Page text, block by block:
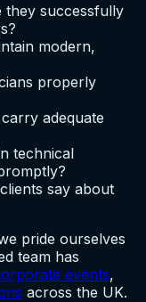
they successfully
modern,
properly
adequate
technical
say about
pride ourselves
team has
events,
across the UK.